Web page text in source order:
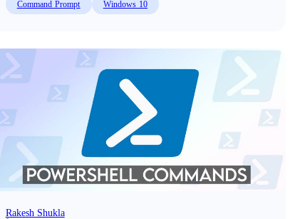
Command Prompt Windows 10
Rakesh Shukla